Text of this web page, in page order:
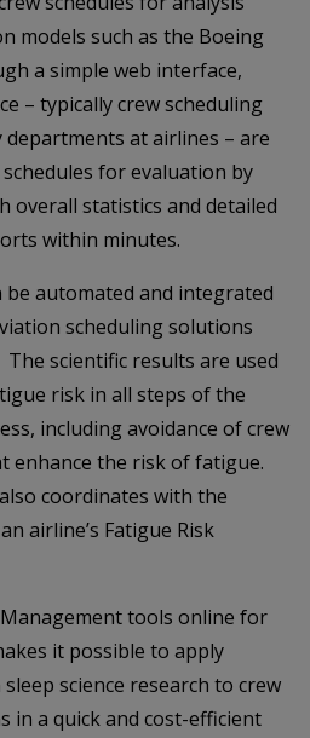
models such as the Boeing
a simple web interface,
– typically crew scheduling
at airlines – are
for evaluation by
overall statistics and detailed
within minutes.
be automated and integrated
scheduling solutions
scientific results are used
risk in all steps of the
including avoidance of crew
enhance the risk of fatigue.
coordinates with the
airline’s Fatigue Risk
tools online for
it possible to apply
science research to crew
in a quick and cost-efficient